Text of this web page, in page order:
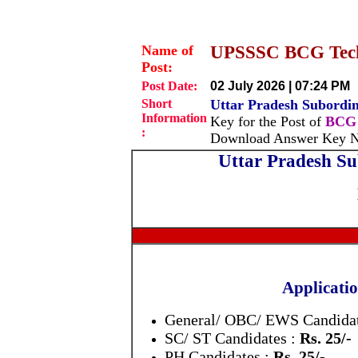
Name of
Post:
UPSSSC BCG
Post Date:
02 July 2026 | 07:24 PM
Short
Information
:
Uttar Pradesh
Key for the Post of
Download Answer Key
Uttar Pradesh
General/ OBC/ EWS
SC/ ST Candidates : Rs. 25/-